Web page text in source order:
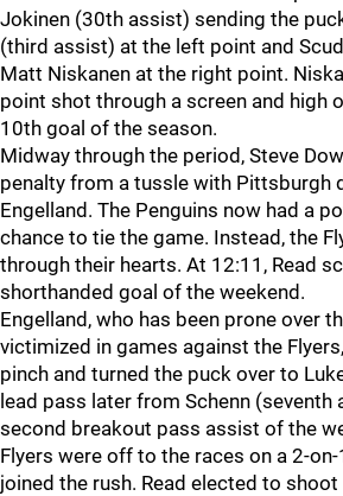
Jokinen (30th assist) sending the
(third assist) at the left point and
Matt Niskanen at the right point.
point shot through a screen and high
10th goal of the season.
Midway through the period, Steve
penalty from a tussle with Pittsburgh
Engelland. The Penguins now had a
chance to tie the game. Instead, the
through their hearts. At 12:11, Read
shorthanded goal of the weekend.
Engelland, who has been prone over
victimized in games against the
pinch and turned the puck over to
lead pass later from Schenn (seventh
second breakout pass assist of the
Flyers were off to the races on a 2-
joined the rush. Read elected to